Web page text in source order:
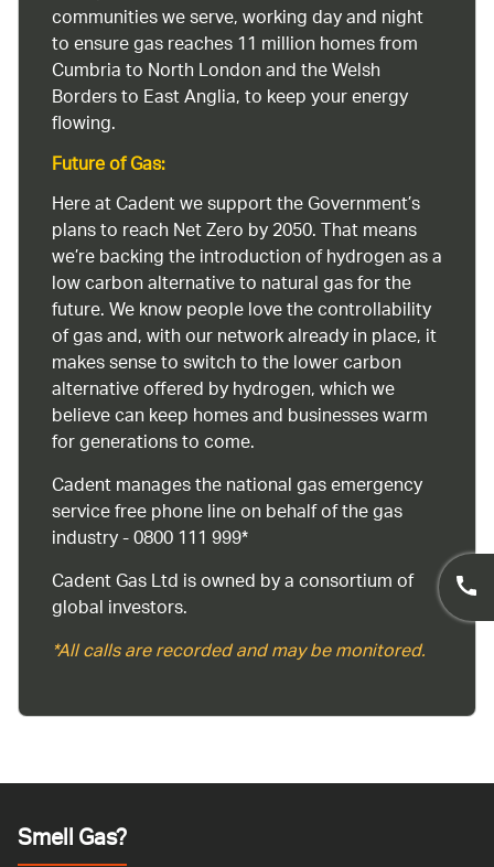
communities we serve, working day and night
to ensure gas reaches 11 million homes from
Cumbria to North London and the Welsh
Borders to East Anglia, to keep your energy
flowing.
Future of Gas:
Here at Cadent we support the Government’s
plans to reach Net Zero by 2050. That means
we’re backing the introduction of hydrogen as a
low carbon alternative to natural gas for the
future. We know people love the controllability
of gas and, with our network already in place, it
makes sense to switch to the lower carbon
alternative offered by hydrogen, which we
believe can keep homes and businesses warm
for generations to come.
Cadent manages the national gas emergency
service free phone line on behalf of the gas
industry - 0800 111 999*
Cadent Gas Ltd is owned by a consortium of
global investors.
*All calls are recorded and may be monitored.
Smell Gas?